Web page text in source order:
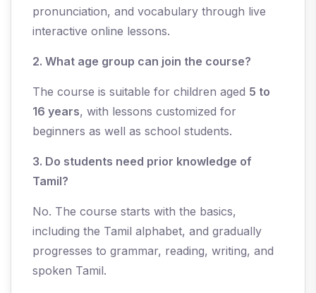
pronunciation, and vocabulary through live
interactive online lessons.
2. What age group can join the course?
The course is suitable for children aged 5 to
16 years, with lessons customized for
beginners as well as school students.
3. Do students need prior knowledge of
Tamil?
No. The course starts with the basics,
including the Tamil alphabet, and gradually
progresses to grammar, reading, writing, and
spoken Tamil.